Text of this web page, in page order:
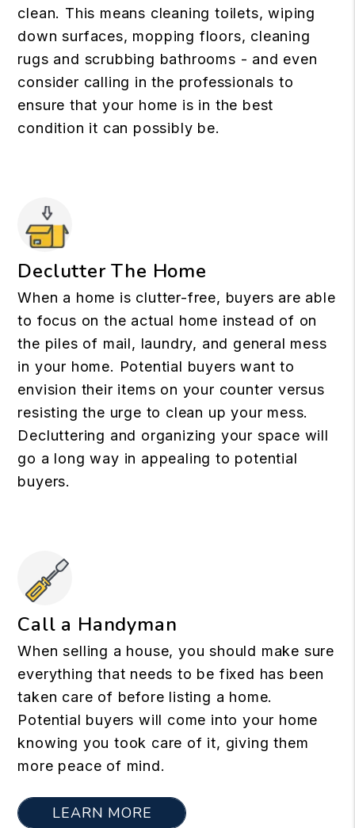
clean. This means cleaning toilets, wiping
down surfaces, mopping floors, cleaning
rugs and scrubbing bathrooms - and even
consider calling in the professionals to
ensure that your home is in the best
condition it can possibly be.
Declutter The Home
When a home is clutter-free, buyers are able
to focus on the actual home instead of on
the piles of mail, laundry, and general mess
in your home. Potential buyers want to
envision their items on your counter versus
resisting the urge to clean up your mess.
Decluttering and organizing your space will
go a long way in appealing to potential
buyers.
Call a Handyman
When selling a house, you should make sure
everything that needs to be fixed has been
taken care of before listing a home.
Potential buyers will come into your home
knowing you took care of it, giving them
more peace of mind.
LEARN MORE